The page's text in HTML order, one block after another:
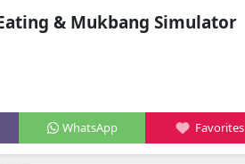
& Mukbang Simulator
WhatsApp Favorites